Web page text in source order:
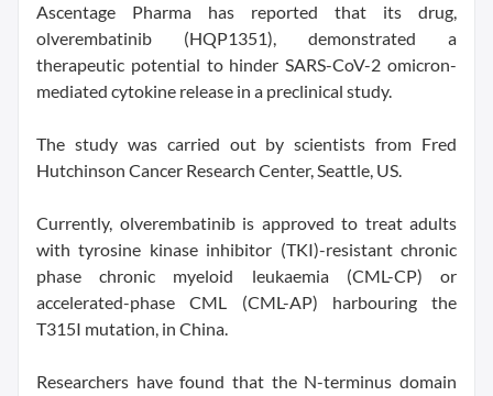
Ascentage Pharma has reported that its drug,
olverembatinib (HQP1351), demonstrated a
therapeutic potential to hinder SARS-CoV-2 omicron-
mediated cytokine release in a preclinical study.
The study was carried out by scientists from Fred
Hutchinson Cancer Research Center, Seattle, US.
Currently, olverembatinib is approved to treat adults
with tyrosine kinase inhibitor (TKI)-resistant chronic
phase chronic myeloid leukaemia (CML-CP) or
accelerated-phase CML (CML-AP) harbouring the
T315I mutation, in China.
Researchers have found that the N-terminus domain